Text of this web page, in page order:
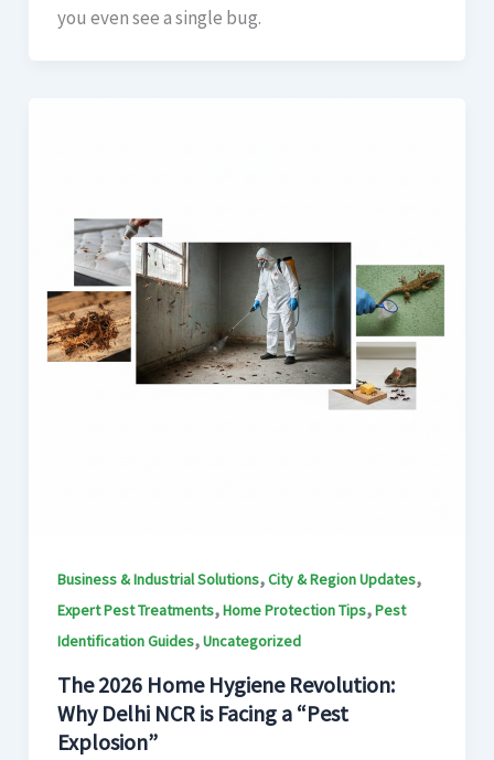
you even see a single bug.
Business & Industrial Solutions,City & Region Updates,
Expert Pest Treatments,Home Protection Tips,Pest
Identification Guides,Uncategorized
The 2026 Home Hygiene Revolution:
Why Delhi NCR is Facing a “Pest
Explosion”